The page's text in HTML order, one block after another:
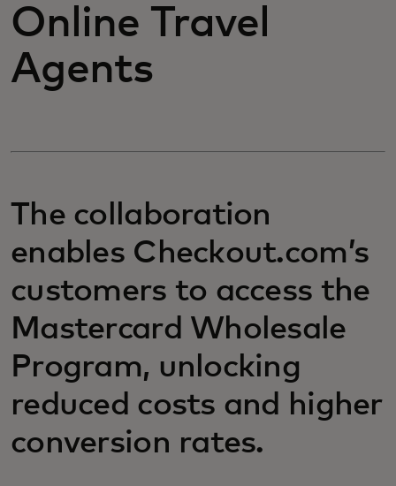
Online Travel
Agents
The collaboration
enables Checkout.com’s
customers to access the
Mastercard Wholesale
Program, unlocking
reduced costs and higher
conversion rates.